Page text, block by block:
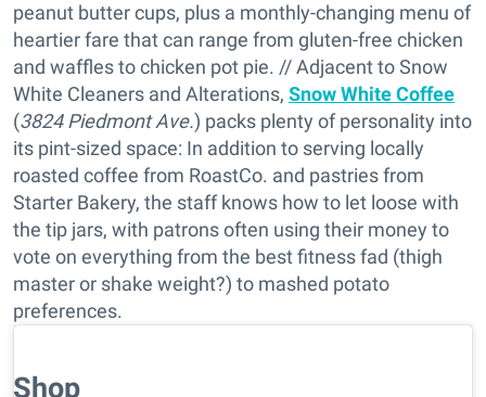
peanut butter cups, plus a monthly-changing menu of
heartier fare that can range from gluten-free chicken
and waffles to chicken pot pie. // Adjacent to Snow
White Cleaners and Alterations, Snow White Coffee
(3824 Piedmont Ave.) packs plenty of personality into
its pint-sized space: In addition to serving locally
roasted coffee from RoastCo. and pastries from
Starter Bakery, the staff knows how to let loose with
the tip jars, with patrons often using their money to
vote on everything from the best fitness fad (thigh
master or shake weight?) to mashed potato
preferences.
Shop